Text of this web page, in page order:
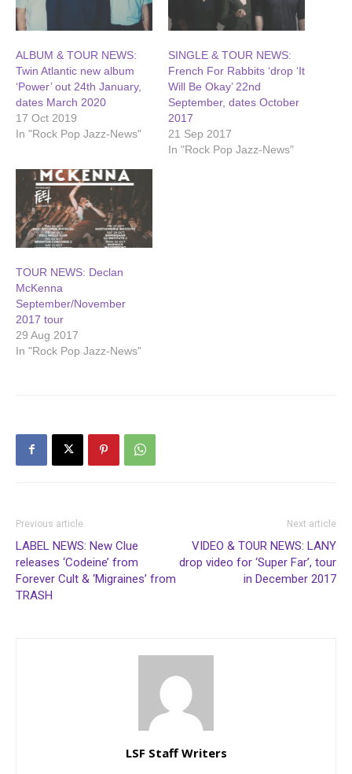
ALBUM & TOUR NEWS:
Twin Atlantic new album
‘Power’ out 24th January,
dates March 2020
17 Oct 2019
In "Rock Pop Jazz-News"
SINGLE & TOUR NEWS:
French For Rabbits ‘drop ‘It
Will Be Okay’ 22nd
September, dates October
2017
21 Sep 2017
In "Rock Pop Jazz-News"
TOUR NEWS: Declan
McKenna
September/November
2017 tour
29 Aug 2017
In "Rock Pop Jazz-News"
Previous article
LABEL NEWS: New Clue
releases ‘Codeine’ from
Forever Cult & ‘Migraines’ from
TRASH
Next article
VIDEO & TOUR NEWS: LANY
drop video for ‘Super Far’, tour
in December 2017
LSF Staff Writers